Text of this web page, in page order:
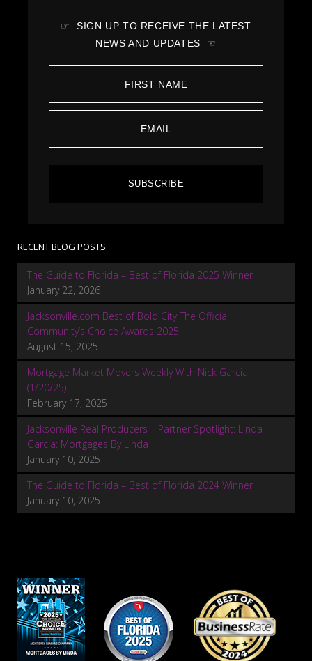
☞ SIGN UP TO RECEIVE THE LATEST
NEWS AND UPDATES ☜
SUBSCRIBE
RECENT BLOG POSTS
The Guide to Florida – Best of Florida 2025 Winner
January 22, 2026
Jacksonville.com Best of Bold City The Official
Community’s Choice Awards 2025
August 15, 2025
Mortgage Market Movers Weekly With Nick Garcia
(1/20/25)
February 17, 2025
Jacksonville Real Producers – Partner Spotlight: Linda
Garcia: Mortgages By Linda
January 10, 2025
The Guide to Florida – Best of Florida 2024 Winner
January 10, 2025